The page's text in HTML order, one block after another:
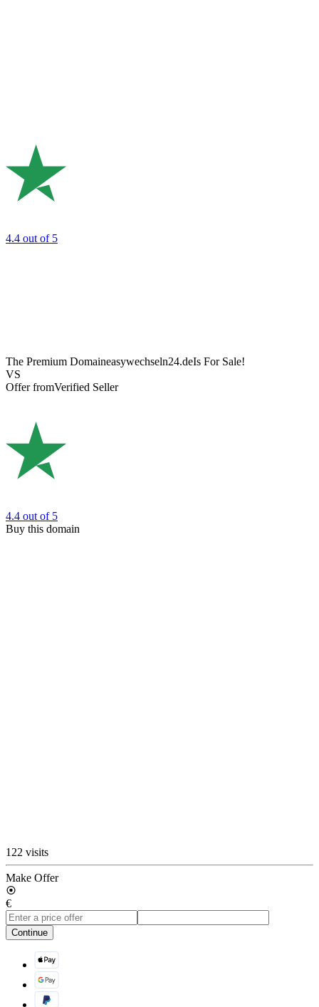
4.4 out of 5
The Premium Domaineasywechseln24.deIs For Sale!
VS
Offer fromVerified Seller
4.4 out of 5
Buy this domain
122 visits
Make Offer
€
Continue